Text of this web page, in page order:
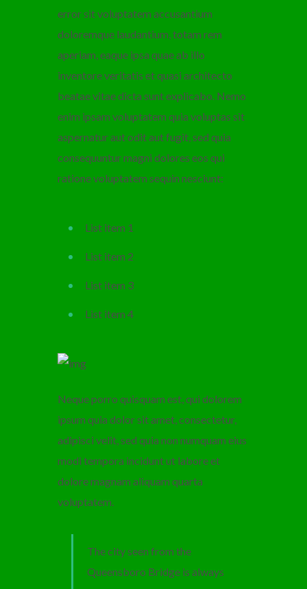
error sit voluptatem accusantium
doloremque laudantium, totam rem
aperiam, eaque ipsa quae ab illo
inventore veritatis et quasi architecto
beatae vitae dicta sunt explicabo. Nemo
enim ipsam voluptatem quia voluptas sit
aspernatur aut odit aut fugit, sed quia
consequuntur magni dolores eos qui
ratione voluptatem sequin nesciunt:
List item 1
List item 2
List item 3
List item 4
Neque porro quisquam est, qui dolorem
ipsum quia dolor sit amet, consectetur,
adipisci velit, sed quia non numquam eius
modi tempora incidunt ut labore et
dolore magnam aliquam quarta
voluptatem.
The city seen from the
Queensboro Bridge is always